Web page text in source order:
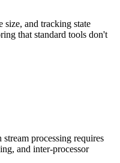
size, and tracking state
that standard tools don't
processing requires
and inter-processor